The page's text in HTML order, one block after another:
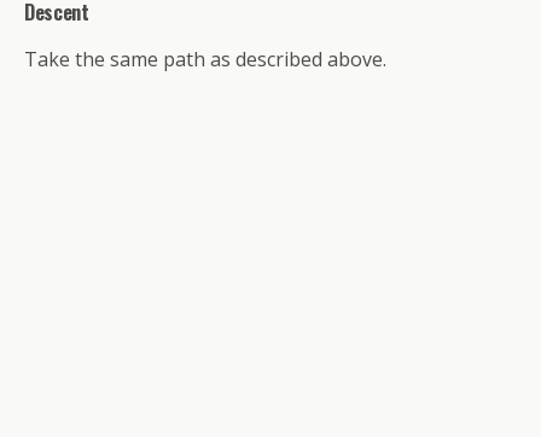
Descent
Take the same path as described above.